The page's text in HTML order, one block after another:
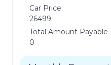
Car Price
26499
Total Amount Payable
0